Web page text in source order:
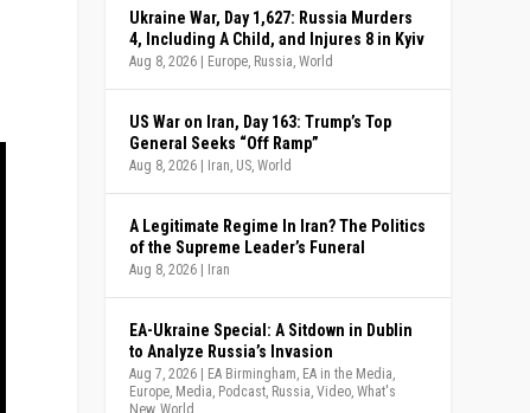
Ukraine War, Day 1,627: Russia Murders
4, Including A Child, and Injures 8 in Kyiv
Aug 8, 2026 | Europe Russia ,World
US War on Iran, Day 163: Trump’s Top
General Seeks “Off Ramp”
Aug 8, 2026 | Iran US ,World
A Legitimate Regime In Iran? The Politics
of the Supreme Leader’s Funeral
Aug 8, 2026 | Iran
EA-Ukraine Special: A Sitdown in Dublin
to Analyze Russia’s Invasion
Aug 7, 2026 | EA Birmingham EA in the Media
Europe Media Podcast Russia ,Video ,What's
New,World